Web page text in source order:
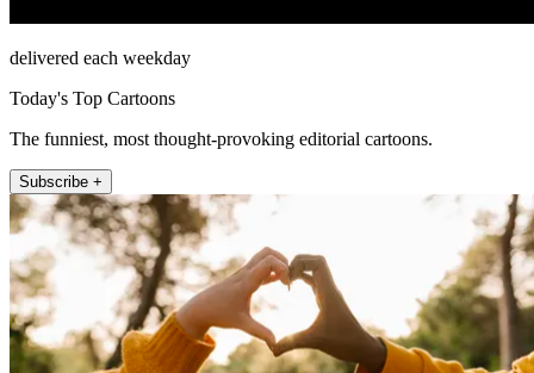
delivered each weekday
Today's Top Cartoons
The funniest, most thought-provoking editorial cartoons.
Subscribe +